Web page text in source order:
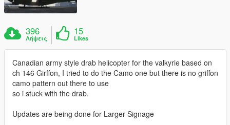
396
Λήψεις
15
Likes
Canadian army style drab helicopter for the valkyrie based on
ch 146 Girffon, I tried to do the Camo one but there is no griffon
camo pattern out there to use
so i stuck with the drab.
Updates are being done for Larger Signage